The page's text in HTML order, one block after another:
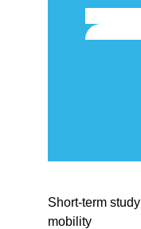
Short-term study
mobility